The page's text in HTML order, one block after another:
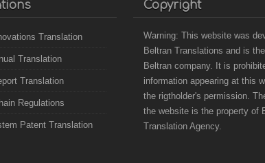
Translation
Translation
Translation
Regulations
Patent Translation
Copyright
Warning: This website was
Beltran Translations and is
Beltran company. It is
information appearing at this
the rigtholder's permission.
the website is the property of
Translation Agency.